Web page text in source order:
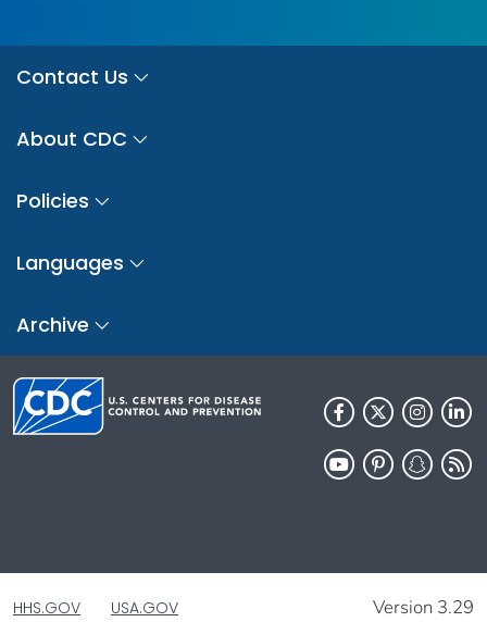
Contact Us
About CDC
Policies
Languages
Archive
HHS.GOV USA.GOV Version 3.29